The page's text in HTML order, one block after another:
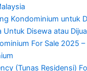
Kondominium untuk
Untuk Disewa atau
For Sale 2025 –
(Tunas Residensi)